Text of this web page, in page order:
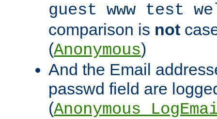
guest www test
comparison is not
(Anonymous)
And the Email
passwd field are
(